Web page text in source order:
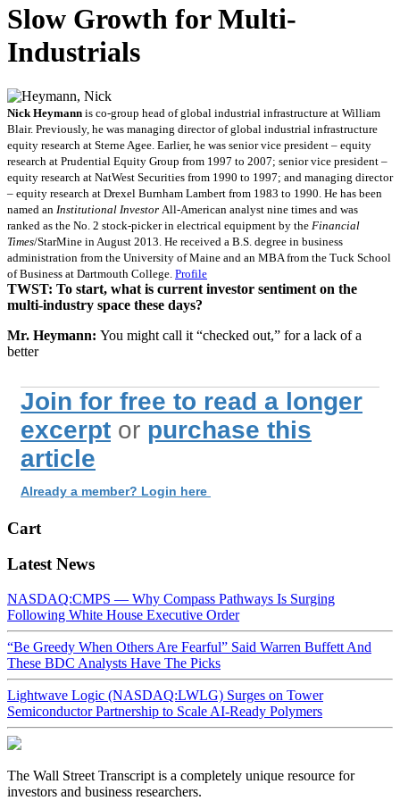
Slow Growth for Multi-
Industrials
Nick Heymann is co-group head of global industrial infrastructure at William
Blair. Previously, he was managing director of global industrial infrastructure
equity research at Sterne Agee. Earlier, he was senior vice president – equity
research at Prudential Equity Group from 1997 to 2007; senior vice president –
equity research at NatWest Securities from 1990 to 1997; and managing director
– equity research at Drexel Burnham Lambert from 1983 to 1990. He has been
named an Institutional Investor All-American analyst nine times and was
ranked as the No. 2 stock-picker in electrical equipment by the Financial
Times/StarMine in August 2013. He received a B.S. degree in business
administration from the University of Maine and an MBA from the Tuck School
of Business at Dartmouth College. Profile
TWST: To start, what is current investor sentiment on the
multi-industry space these days?
Mr. Heymann: You might call it “checked out,” for a lack of a
better
Join for free to read a longer
excerpt or purchase this
article
Already a member? Login here
Cart
Latest News
NASDAQ:CMPS — Why Compass Pathways Is Surging
Following White House Executive Order
“Be Greedy When Others Are Fearful” Said Warren Buffett And
These BDC Analysts Have The Picks
Lightwave Logic (NASDAQ:LWLG) Surges on Tower
Semiconductor Partnership to Scale AI-Ready Polymers
The Wall Street Transcript is a completely unique resource for
investors and business researchers.